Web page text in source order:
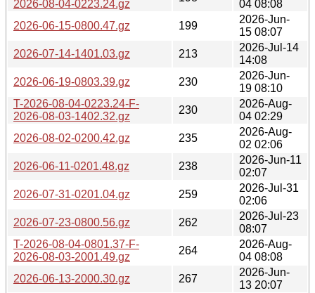
2026-08-04-0223.24.gz
04 08:08
2026-06-15-0800.47.gz
199
2026-Jun-
15 08:07
2026-07-14-1401.03.gz
213
2026-Jul-14
14:08
2026-06-19-0803.39.gz
230
2026-Jun-
19 08:10
T-2026-08-04-0223.24-F-
2026-08-03-1402.32.gz
230
2026-Aug-
04 02:29
2026-08-02-0200.42.gz
235
2026-Aug-
02 02:06
2026-06-11-0201.48.gz
238
2026-Jun-11
02:07
2026-07-31-0201.04.gz
259
2026-Jul-31
02:06
2026-07-23-0800.56.gz
262
2026-Jul-23
08:07
T-2026-08-04-0801.37-F-
2026-08-03-2001.49.gz
264
2026-Aug-
04 08:08
2026-06-13-2000.30.gz
267
2026-Jun-
13 20:07